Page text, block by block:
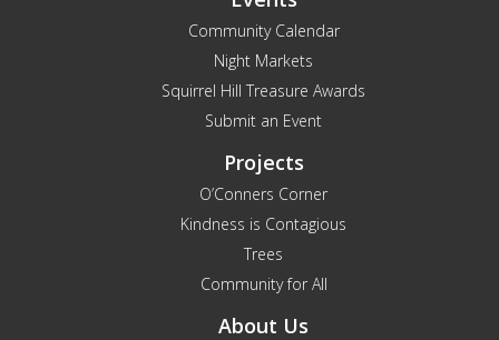
Community Calendar
Night Markets
Squirrel Hill Treasure Awards
Submit an Event
Projects
O’Conners Corner
Kindness is Contagious
Trees
Community for All
About Us